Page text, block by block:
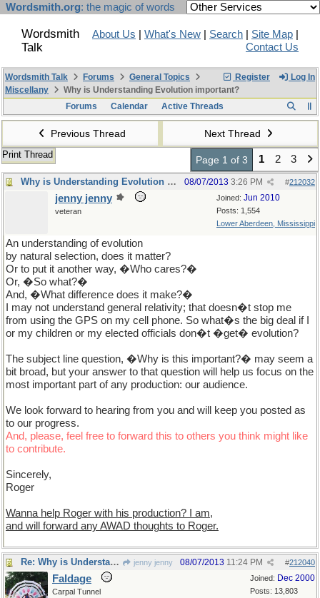
Wordsmith.org: the magic of words
Wordsmith
Talk
About Us What's New Search Site Map
Contact Us
Register Log In
Wordsmith Talk Forums
General Topics
Miscellany
Why is Understanding Evolution important?
Forums
Calendar Active Threads
Previous Thread Next Thread
Print Thread Page 1 of 3 1 2 3
Why is Understanding Evolution important? #212032
08/07/2013 3:26 PM
Joined: Jun 2010
Posts: 1,554
Lower Aberdeen, Mississippi
jenny jenny
veteran
An understanding of evolution
by natural selection, does it matter?
Or to put it another way, �Who cares?�
Or, �So what?�
And, �What difference does it make?�
I may not understand general relativity; that doesn�t stop me
from using the GPS on my cell phone. So what�s the big deal if I
or my children or my elected officials don�t �get� evolution?
The subject line question, �Why is this important?� may seem a
bit broad, but your answer to that question will help us focus on the
most important part of any production: our audience.
We look forward to hearing from you and will keep you posted as
to our progress.
And, please, feel free to forward this to others you think might like
to contribute.
Sincerely,
Roger
Wanna help Roger with his production? I am,
and will forward any AWAD thoughts to Roger.
Re: Why is Understanding Evolution important? jenny jenny #212040
08/07/2013 11:24 PM
Joined: Dec 2000
Posts: 13,803
Faldage
Carpal Tunnel